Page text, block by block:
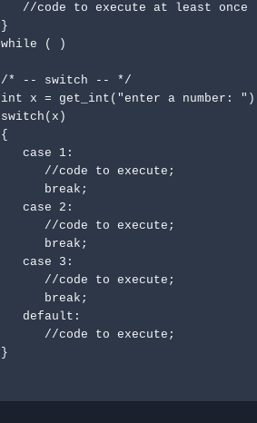
}
while ( )
/* -- switch -- */
int x = get_int("enter a number:
switch(x)
{
}